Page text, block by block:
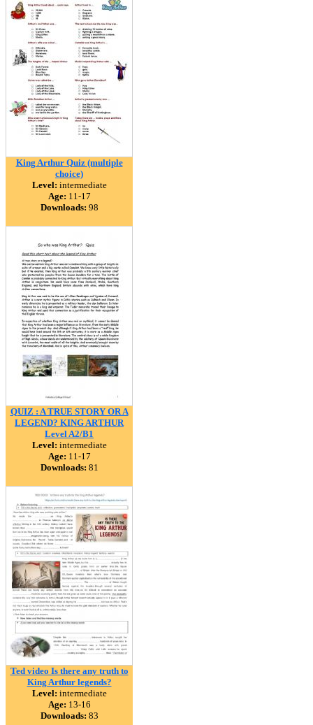
King Arthur Quiz (multiple
choice)
Level: intermediate
Age: 11-17
Downloads: 98
QUIZ : A TRUE STORY OR A
LEGEND? KING ARTHUR
Level A2/B1
Level: intermediate
Age: 11-17
Downloads: 81
Ted video Is there any truth to
King Arthur legends?
Level: intermediate
Age: 13-16
Downloads: 83